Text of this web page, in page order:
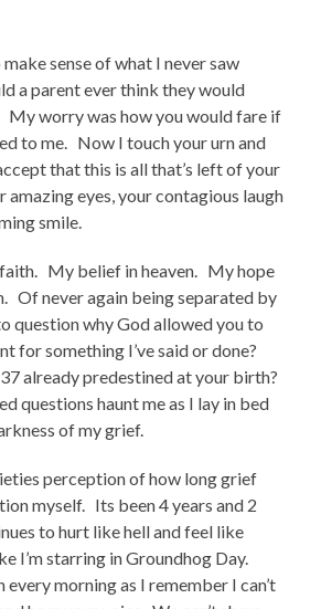
sense of what I never saw
a parent ever think they would
worry was how you would fare if
to me. Now I touch your urn and
that this is all that’s left of your
amazing eyes, your contagious laugh
smile.
My belief in heaven. My hope
Of never again being separated by
question why God allowed you to
for something I’ve said or done?
already predestined at your birth?
questions haunt me as I lay in bed
of my grief.
perception of how long grief
myself. Its been 4 years and 2
to hurt like hell and feel like
I’m starring in Groundhog Day.
every morning as I remember I can’t